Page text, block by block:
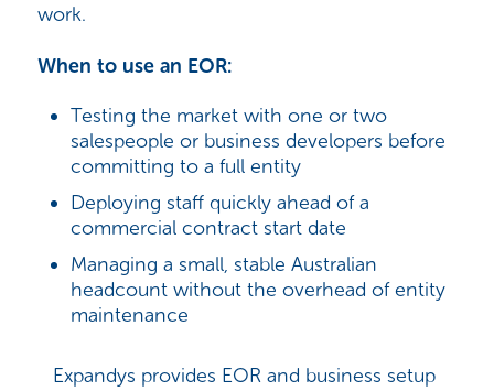
work.
When to use an EOR:
Testing the market with one or two
salespeople or business developers before
committing to a full entity
Deploying staff quickly ahead of a
commercial contract start date
Managing a small, stable Australian
headcount without the overhead of entity
maintenance
Expandys provides EOR and business setup